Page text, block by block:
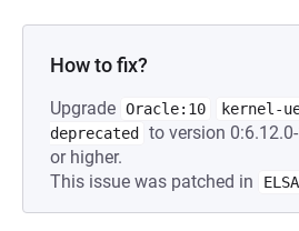
How to fix?
Upgrade Oracle:10
kernel-
deprecated
to version
or higher.
This issue was patched in